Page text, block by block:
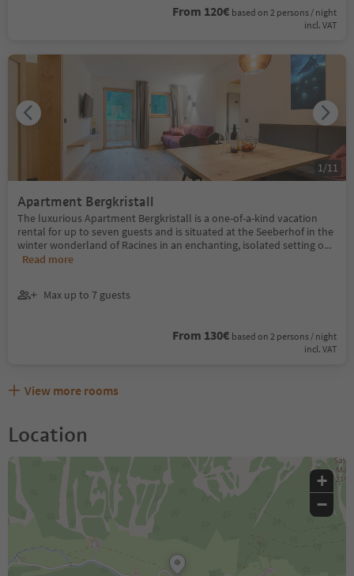
From 120€ based on 2 persons / night
incl. VAT
Apartment Bergkristall
The luxurious Apartment Bergkristall is a one-of-a-kind vacation
rental for up to seven guests and is situated at the Seeberhof in the
winter wonderland of Racines in an enchanting, isolated setting o...
Read more
Max up to 7 guests
From 130€ based on 2 persons / night
incl. VAT
1 /11
View more rooms
Location
+
−